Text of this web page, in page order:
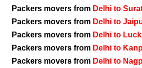
Packers movers from Delhi to
Packers movers from Delhi to
Packers movers from Delhi to
Packers movers from Delhi to
Packers movers from Delhi to